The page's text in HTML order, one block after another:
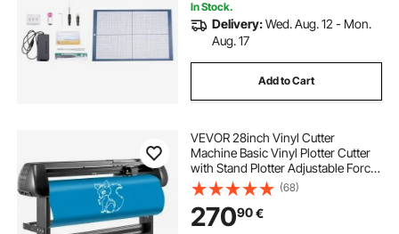
In Stock.
Delivery:Wed. Aug. 12 - Mon.
Aug. 17
Add to Cart
VEVOR 28inch Vinyl Cutter
Machine Basic Vinyl Plotter Cutter
with Stand Plotter Adjustable Force
Speed Sign Making
(68)
27090€